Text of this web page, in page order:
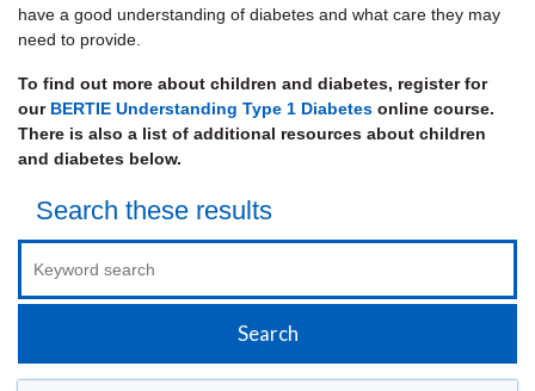
have a good understanding of diabetes and what care they may
need to provide.
To find out more about children and diabetes, register for
our BERTIE Understanding Type 1 Diabetes online course.
There is also a list of additional resources about children
and diabetes below.
Search these results